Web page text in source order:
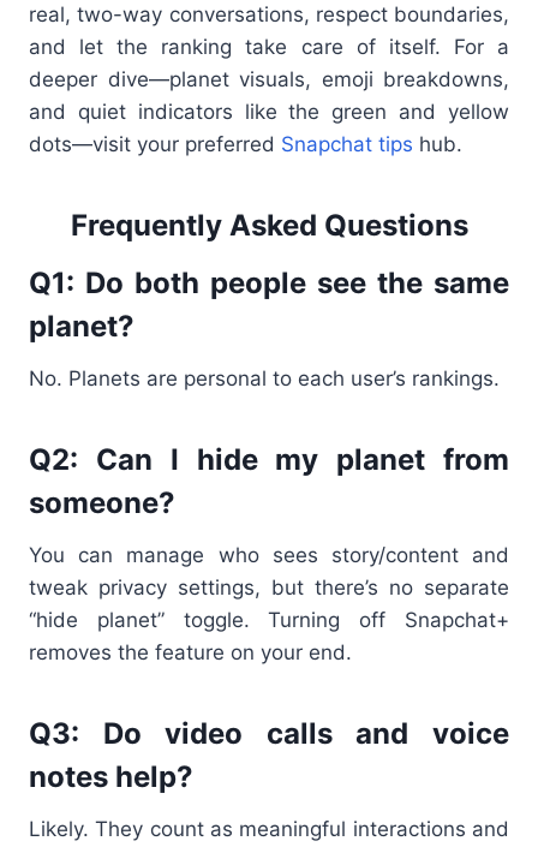
real, two-way conversations, respect boundaries,
and let the ranking take care of itself. For a
deeper dive—planet visuals, emoji breakdowns,
and quiet indicators like the green and yellow
dots—visit your preferred Snapchat tips hub.
Frequently Asked Questions
Q1: Do both people see the same
planet?
No. Planets are personal to each user’s rankings.
Q2: Can I hide my planet from
someone?
You can manage who sees story/content and
tweak privacy settings, but there’s no separate
“hide planet” toggle. Turning off Snapchat+
removes the feature on your end.
Q3: Do video calls and voice
notes help?
Likely. They count as meaningful interactions and